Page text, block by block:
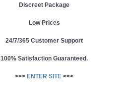
Discreet Package
Low Prices
24/7/365 Customer Support
100% Satisfaction Guaranteed.
>>> ENTER SITE <<<